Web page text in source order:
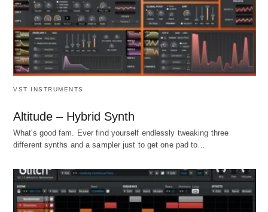
VST INSTRUMENTS
Altitude – Hybrid Synth
What's good fam. Ever find yourself endlessly tweaking three
different synths and a sampler just to get one pad to…